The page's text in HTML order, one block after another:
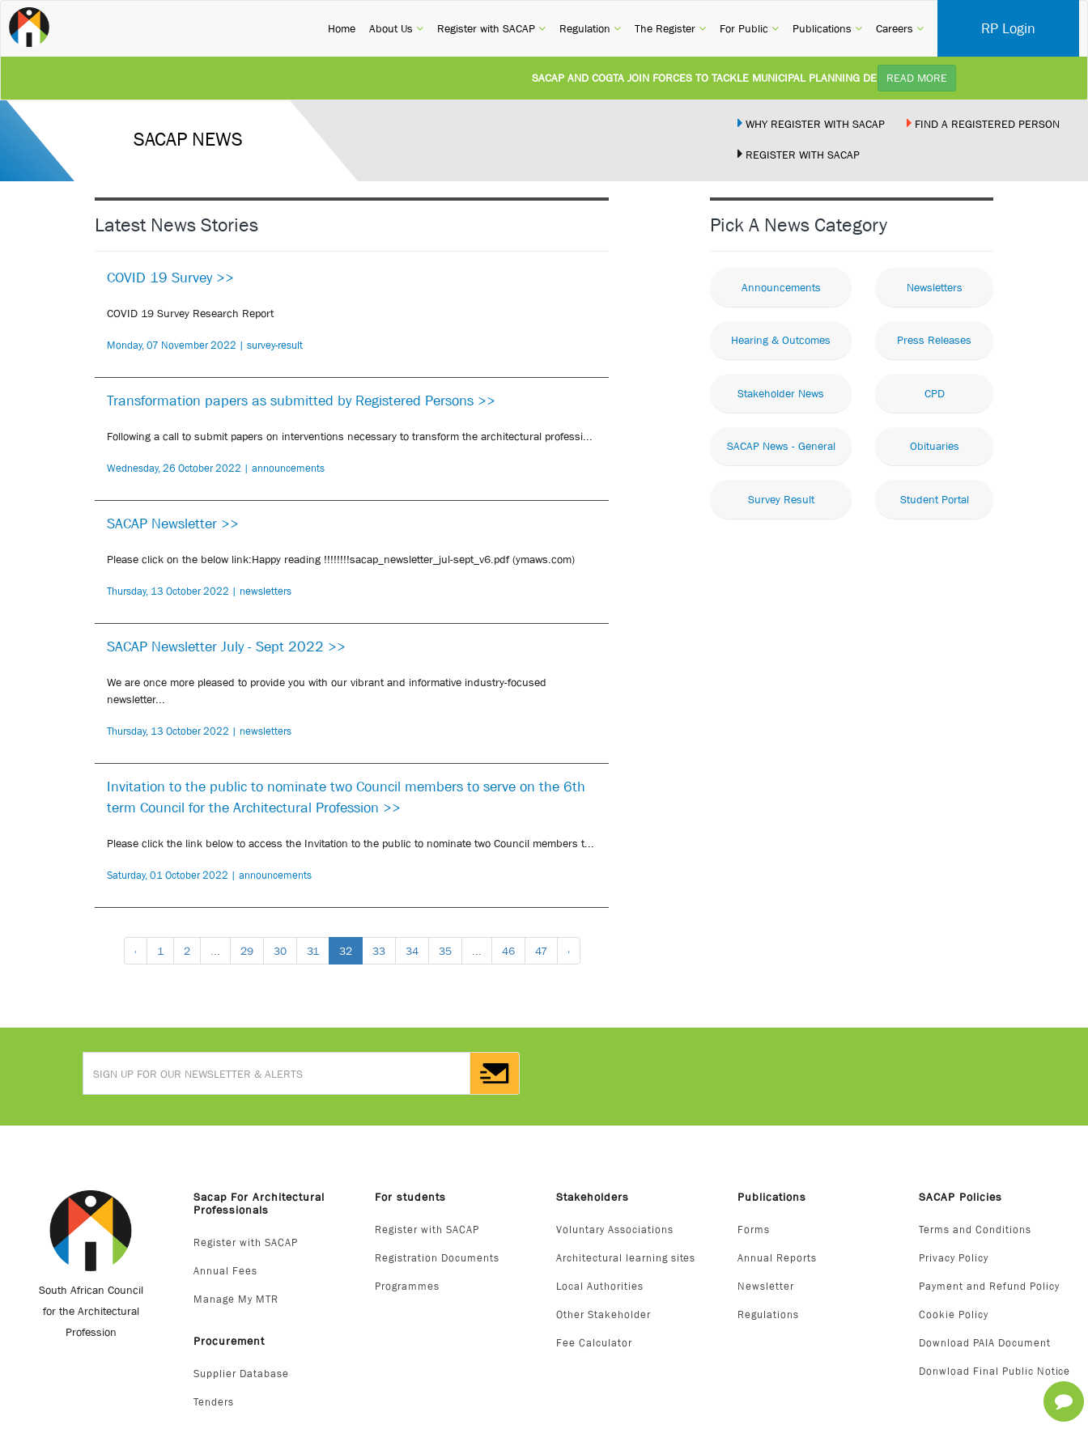
Home(current)
About Us (current)
Register with SACAP (current)
Regulation (current)
The Register (current)
For Public (current)
Publications (current)
Careers (current) RP Login
SACAP AND COGTA JOIN FORCES TO TACKLE MUNICIPAL PLANNING DELAYS AND IMPROVE SERVICE DELIVERY TO
Practice Notice Revision of CPD Category 3B (Self-Study) SACAP received a
READ MORE
SACAP NEWS
WHY REGISTER WITH SACAP FIND A REGISTERED PERSON
REGISTER WITH SACAP
Latest News Stories
COVID 19 Survey >>
COVID 19 Survey Research Report
Monday, 07 November 2022 | survey-result
Transformation papers as submitted by Registered Persons >>
Following a call to submit papers on interventions necessary to transform the architectural professi...
Wednesday, 26 October 2022 | announcements
SACAP Newsletter >>
Please click on the below link:Happy reading !!!!!!!!sacap_newsletter_jul-sept_v6.pdf (ymaws.com)
Thursday, 13 October 2022 | newsletters
SACAP Newsletter July - Sept 2022 >>
We are once more pleased to provide you with our vibrant and informative industry-focused
newsletter...
Thursday, 13 October 2022 | newsletters
Invitation to the public to nominate two Council members to serve on the 6th
term Council for the Architectural Profession >>
Please click the link below to access the Invitation to the public to nominate two Council members t...
Saturday, 01 October 2022 | announcements
‹ 1 2 29 30 31 32 33 34 35 46 47 ›
Pick A News Category
Announcements Newsletters
Hearing & Outcomes Press Releases
Stakeholder News CPD
SACAP News - General Obituaries
Survey Result Student Portal
South African Council
for the Architectural
Profession
Sacap For Architectural
Professionals
Register with SACAP
Annual Fees
Manage My MTR
Procurement
Supplier Database
Tenders
For students
Register with SACAP
Registration Documents
Programmes
Stakeholders
Voluntary Associations
Architectural learning sites
Local Authorities
Other Stakeholder
Fee Calculator
Publications
Forms
Annual Reports
Newsletter
Regulations
SACAP Policies
Terms and Conditions
Privacy Policy
Payment and Refund Policy
Cookie Policy
Download PAIA Document
Donwload Final Public Notice